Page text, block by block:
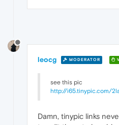
leocg MODERATOR
see this pic
http://i65.tinypic.com/
Damn, tinypic links